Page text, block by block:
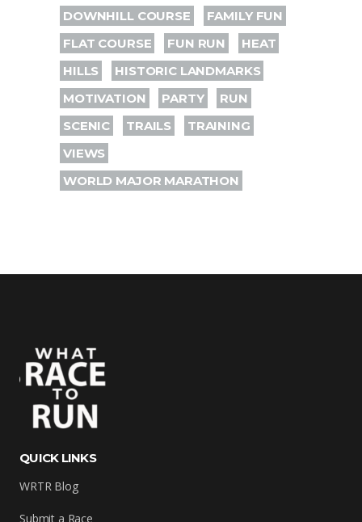
DOWNHILL COURSE
FAMILY FUN
FLAT COURSE
FUN RUN
HEAT
HILLS
HISTORIC LANDMARKS
MOTIVATION
PARTY
RUN
SCENIC
TRAILS
TRAINING
VIEWS
WORLD MAJOR MARATHON
QUICK LINKS
WRTR Blog
Submit a Race